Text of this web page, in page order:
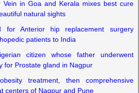
Vein in Goa and Kerala mixes best cure
natural sights
for Anterior hip replacement surgery
patients to India
citizen whose father underwent
for Prostate gland in Nagpur
treatment, then comprehensive
centers of Nagpur and Pune